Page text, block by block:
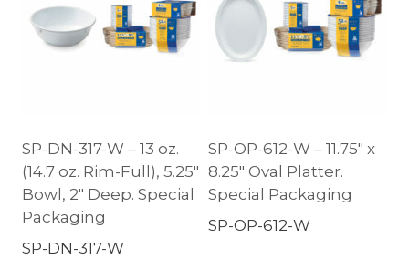
SP-DN-317-W – 13 oz.
(14.7 oz. Rim-Full), 5.25″
Bowl, 2″ Deep. Special
Packaging
SP-DN-317-W
SP-OP-612-W – 11.75″ x
8.25″ Oval Platter.
Special Packaging
SP-OP-612-W